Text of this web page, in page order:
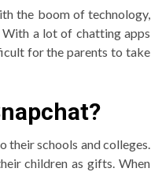
the boom of technology,
a lot of chatting apps
for the parents to take
their schools and colleges.
children as gifts. When